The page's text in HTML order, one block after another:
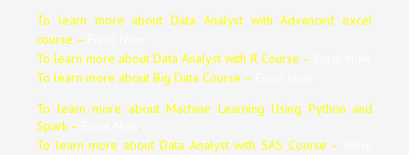
To learn more about Data Analyst with Advanced excel
course –
.
To learn more about Data Analyst with R Course –
.
To learn more about Big Data Course –
.
To learn more about Machine Learning Using Python and
Spark –
.
To learn more about Data Analystwith SAS Course –